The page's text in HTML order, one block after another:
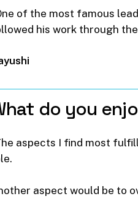
of the most famous
his work through the
do you
aspects I find most
aspect would be to